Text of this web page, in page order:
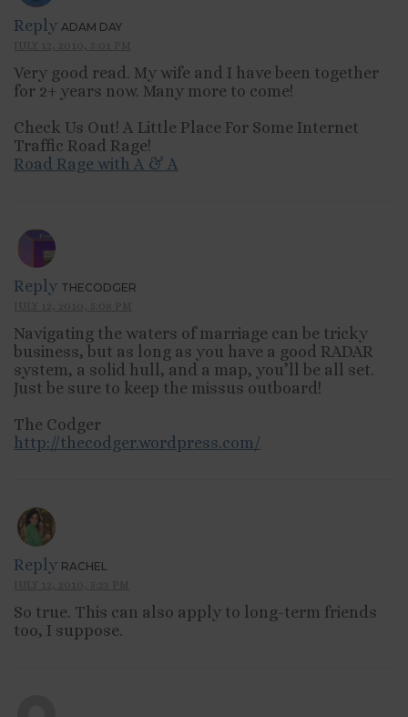
Reply ADAM DAY
Very good read. My wife and I have been together
for 2+ years now. Many more to come!
Check Us Out! A Little Place For Some Internet
Traffic Road Rage!
Road Rage with A & A
Reply THECODGER
Navigating the waters of marriage can be tricky
business, but as long as you have a good RADAR
system, a solid hull, and a map, you’ll be all set.
Just be sure to keep the missus outboard!
The Codger
http://thecodger.wordpress.com/
Reply RACHEL
So true. This can also apply to long-term friends
too, I suppose.